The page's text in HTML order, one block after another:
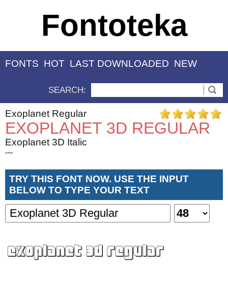
Fontoteka
FONTS HOT LAST DOWNLOADED NEW
SEARCH:
Exoplanet Regular
EXOPLANET 3D REGULAR
Exoplanet 3D Italic
---
TRY THIS FONT NOW. USE THE INPUT
BELOW TO TYPE YOUR TEXT